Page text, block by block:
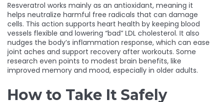
Resveratrol works mainly as an antioxidant, meaning it
helps neutralize harmful free radicals that can damage
cells. This action supports heart health by keeping blood
vessels flexible and lowering “bad” LDL cholesterol. It also
nudges the body’s inflammation response, which can ease
joint aches and support recovery after workouts. Some
research even points to modest brain benefits, like
improved memory and mood, especially in older adults.
How to Take It Safely